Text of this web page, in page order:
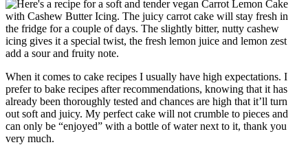
When it comes to cake recipes I usually have high expectations. I
prefer to bake recipes after recommendations, knowing that it has
already been thoroughly tested and chances are high that it’ll turn
out soft and juicy. My perfect cake will not crumble to pieces and
can only be “enjoyed” with a bottle of water next to it, thank you
very much.